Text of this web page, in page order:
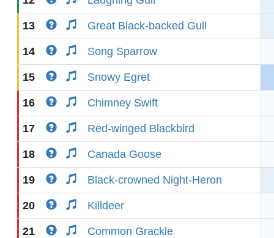
13 Great Black-backed Gull
14 Song Sparrow
15 Snowy Egret
16 Chimney Swift
17 Red-winged Blackbird
18 Canada Goose
19 Black-crowned Night-Heron
20 Killdeer
21 Common Grackle